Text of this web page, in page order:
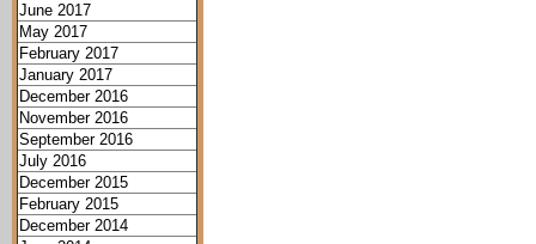
June 2017
May 2017
February 2017
January 2017
December 2016
November 2016
September 2016
July 2016
December 2015
February 2015
December 2014